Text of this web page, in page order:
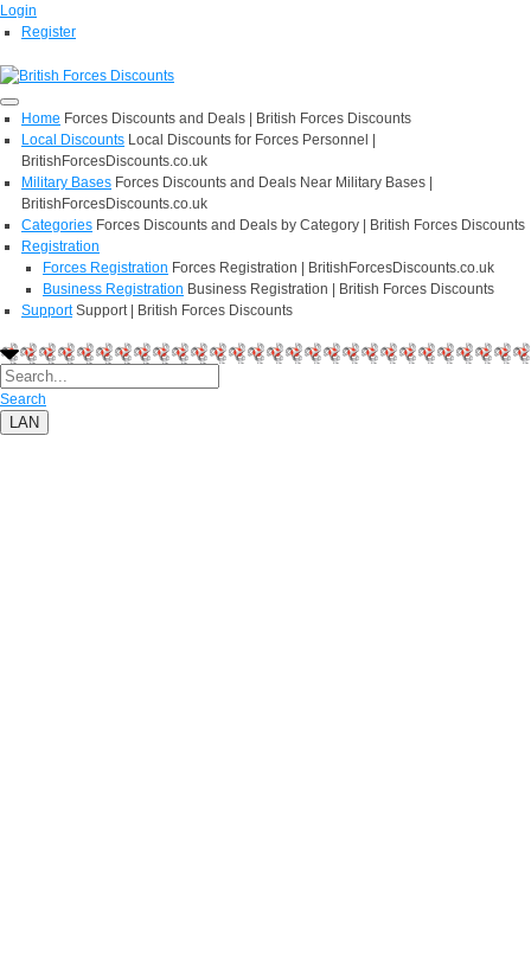
Login
Register
Home Forces Discounts and Deals | British Forces Discounts
Local Discounts Local Discounts for Forces Personnel |
BritishForcesDiscounts.co.uk
Military Bases Forces Discounts and Deals Near Military Bases |
BritishForcesDiscounts.co.uk
Categories Forces Discounts and Deals by Category | British Forces Discounts
Registration
Forces Registration Forces Registration | BritishForcesDiscounts.co.uk
Business Registration Business Registration | British Forces Discounts
Support Support | British Forces Discounts
Search
LAN